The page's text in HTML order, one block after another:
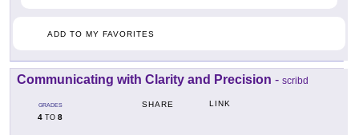
ADD TO MY FAVORITES
Communicating with Clarity and Precision - scribd
GRADES
4 TO 8
SHARE LINK